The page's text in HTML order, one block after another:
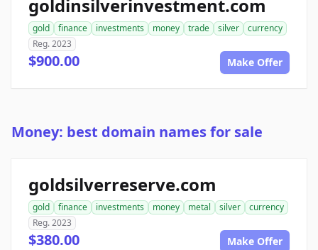
goldinsilverinvestment.com
gold finance investments money trade silver
currency
Reg. 2023
$900.00 Make Offer
Money: best domain names for sale
goldsilverreserve.com
gold finance investments money metal silver
currency
Reg. 2023
$380.00 Make Offer